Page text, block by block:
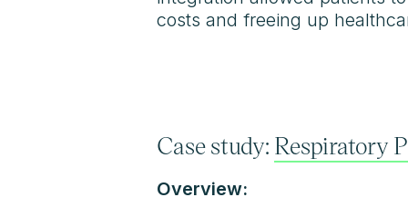
costs and freeing up
Case study: Respiratory
Overview: